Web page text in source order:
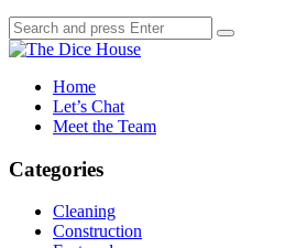
Search
for:
Search
The
House Home
Let’s Chat
Meet the Team
Categories
Cleaning
Construction